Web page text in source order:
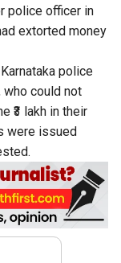
police officer in
extorted money
police
could not
₹3 lakh in their
were issued